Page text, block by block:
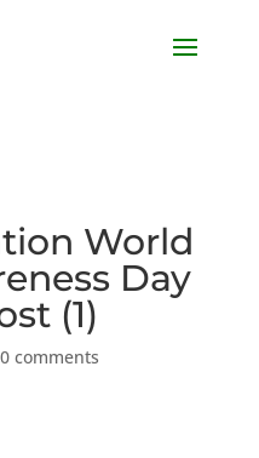
World
Day
(1)
0 comments